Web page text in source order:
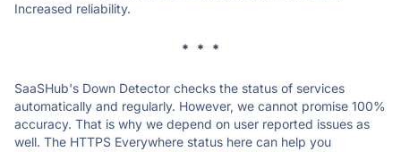
Increased reliability.
* * *
SaaSHub's Down Detector checks the status of services
automatically and regularly. However, we cannot promise 100%
accuracy. That is why we depend on user reported issues as
well. The HTTPS Everywhere status here can help you